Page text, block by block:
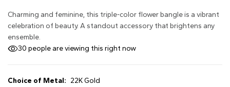
Charming and feminine, this triple-color flower bangle is a vibrant
celebration of beauty. A standout accessory that brightens any
ensemble.
30 people are viewing this right now
Choice of Metal: 22K Gold